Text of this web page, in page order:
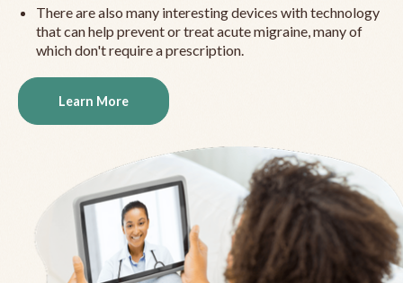
There are also many interesting devices with technology
that can help prevent or treat acute migraine, many of
which don't require a prescription.
Learn More